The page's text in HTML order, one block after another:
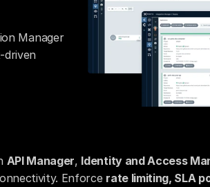
Manager
driven
API Manager, Identity and Access
Enforce rate limiting, SLA